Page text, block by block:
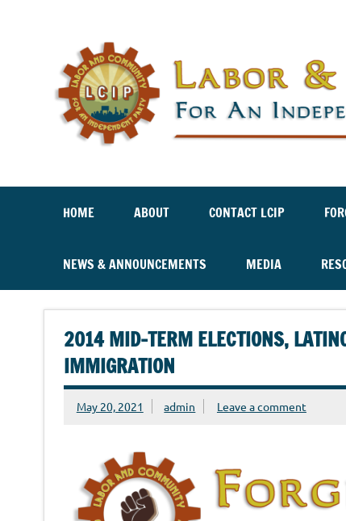
HOME ABOUT CONTACT LCIP
NEWS & ANNOUNCEMENTS MEDIA
2014 MID-TERM ELECTIONS,
IMMIGRATION
May 20, 2021 admin Leave a comment